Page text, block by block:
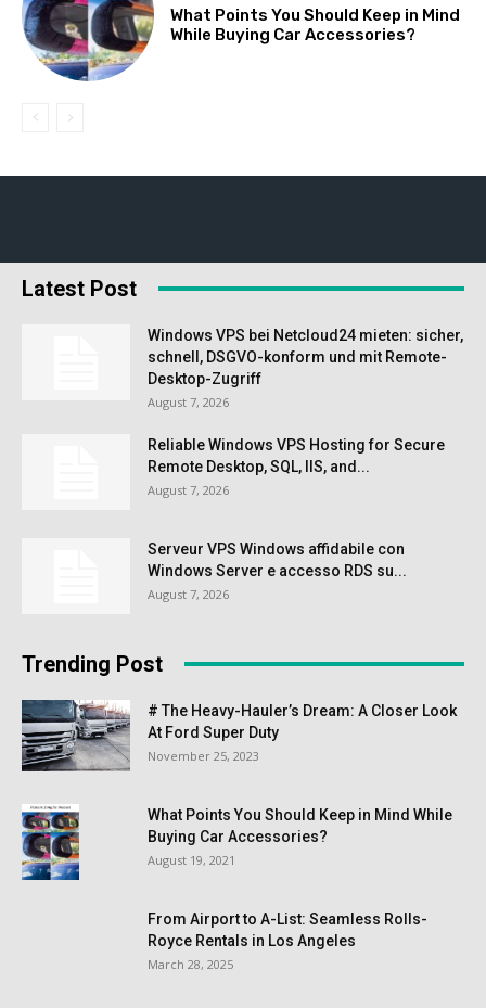
What Points You Should Keep in Mind
While Buying Car Accessories?
Latest Post
Windows VPS bei Netcloud24 mieten: sicher,
schnell, DSGVO-konform und mit Remote-
Desktop-Zugriff
August 7, 2026
Reliable Windows VPS Hosting for Secure
Remote Desktop, SQL, IIS, and...
August 7, 2026
Serveur VPS Windows affidabile con
Windows Server e accesso RDS su...
August 7, 2026
Trending Post
# The Heavy-Hauler’s Dream: A Closer Look
At Ford Super Duty
November 25, 2023
What Points You Should Keep in Mind While
Buying Car Accessories?
August 19, 2021
From Airport to A-List: Seamless Rolls-
Royce Rentals in Los Angeles
March 28, 2025